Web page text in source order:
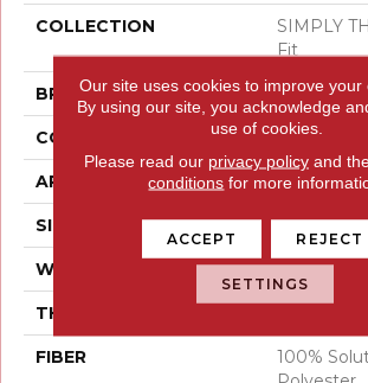
COLLECTION
SIMPLY
Fit
BRAND Shaw
CONSTRUCTION Pattern
APPLICATION Residential
SIZE 12 Ft
WIDTH 12 Ft
THICKNESS
FIBER
100%
Our site uses cookies to improve your
By using our site, you acknowledge
use of cookies.
Please read our privacy policyand
conditions for more
ACCEPT REJECT
SETTINGS